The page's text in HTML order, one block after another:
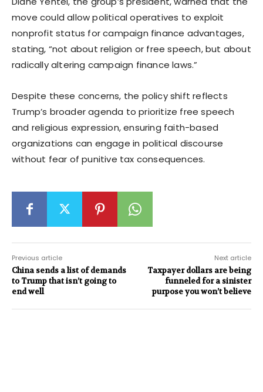
move could allow political operatives to exploit
nonprofit status for campaign finance advantages,
stating, “not about religion or free speech, but about
radically altering campaign finance laws.”
Despite these concerns, the policy shift reflects
Trump’s broader agenda to prioritize free speech
and religious expression, ensuring faith-based
organizations can engage in political discourse
without fear of punitive tax consequences.
Previous article
China sends a list of demands
to Trump that isn’t going to
end well
Next article
Taxpayer dollars are being
funneled for a sinister
purpose you won’t believe